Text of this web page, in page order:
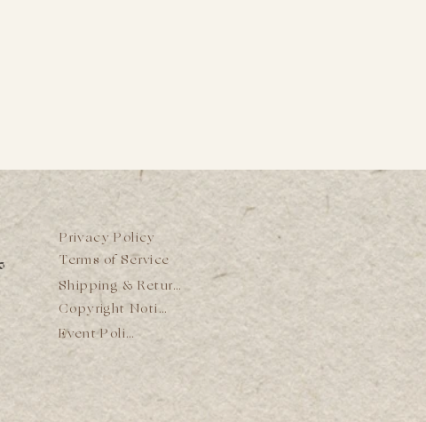
Privacy Policy
Terms of Service
Shipping & Returns
Copyright Notice
Event Policy